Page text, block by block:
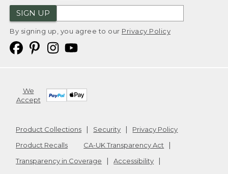
SIGN UP
By signing up, you agree to our Privacy Policy
We
Accept
Product Collections Security
Privacy Policy
Product Recalls
CA-UK Transparency Act
Transparency in Coverage
Accessibility